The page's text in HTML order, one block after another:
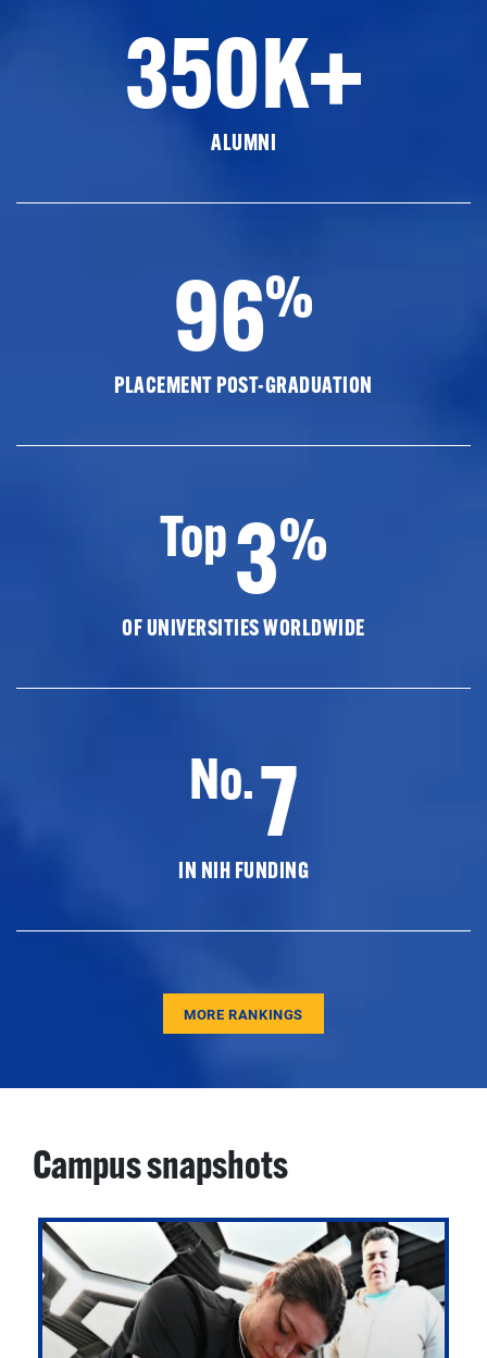
350K+
ALUMNI
96%
PLACEMENT POST-GRADUATION
Top3%
OF UNIVERSITIES WORLDWIDE
No.7
IN NIH FUNDING
MORE RANKINGS
Campus snapshots